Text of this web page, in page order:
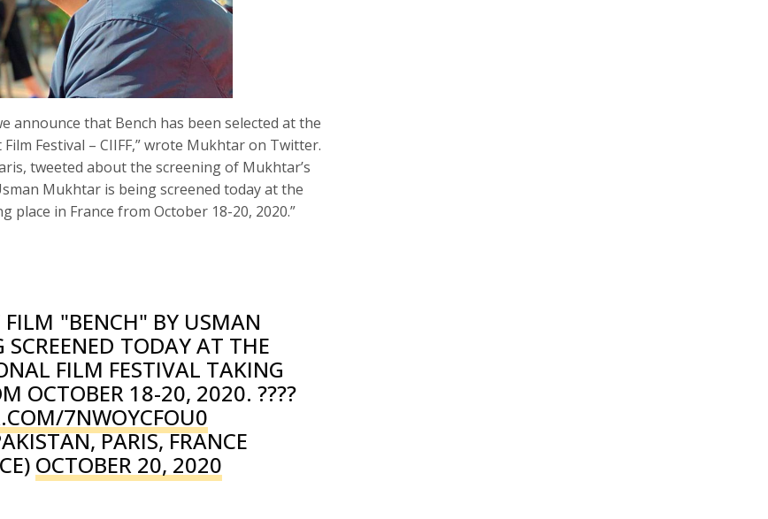
announce that Bench has been selected at the
Festival – CIIFF,” wrote Mukhtar on Twitter.
tweeted about the screening of Mukhtar’s
Mukhtar is being screened today at the
place in France from October 18-20, 2020.”
"BENCH" BY USMAN
TODAY AT THE
FILM FESTIVAL TAKING
OCTOBER 18-20, 2020. ????
7NWOYCFOU0
PARIS, FRANCE
OCTOBER 20, 2020